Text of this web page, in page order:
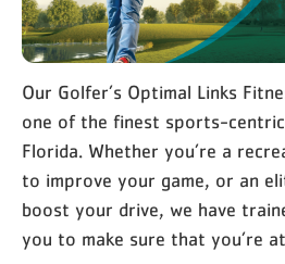
Our Golfer’s Optimal Links
one of the finest sports-
Florida. Whether you’re a
to improve your game, or an
boost your drive, we have
you to make sure that you’re